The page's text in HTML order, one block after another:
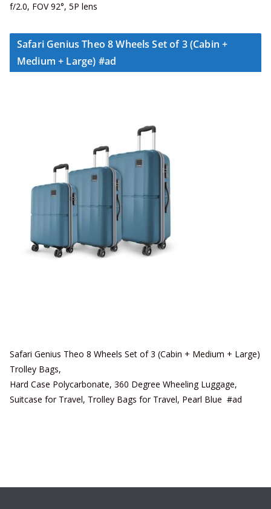
f/2.0, FOV 92°, 5P lens
Safari Genius Theo 8 Wheels Set of 3 (Cabin +
Medium + Large) #ad
Safari Genius Theo 8 Wheels Set of 3 (Cabin + Medium + Large)
Trolley Bags,
Hard Case Polycarbonate, 360 Degree Wheeling Luggage,
Suitcase for Travel, Trolley Bags for Travel, Pearl Blue #ad